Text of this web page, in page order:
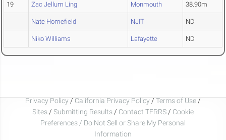
19 Zac Jellum Ling Monmouth 38.90m
Nate Homefield NJIT ND
Niko Williams Lafayette ND
Privacy Policy / California Privacy Policy / Terms of Use /
Sites / Submitting Results / Contact TFRRS / Cookie
Preferences / Do Not Sell or Share My Personal
Information